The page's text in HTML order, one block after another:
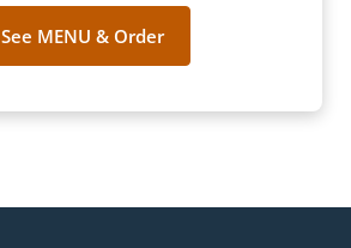
See MENU & Order